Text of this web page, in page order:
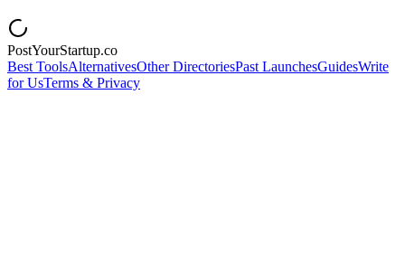
PostYourStartup.co
Best ToolsAlternativesOther DirectoriesPast LaunchesGuidesWrite
for UsTerms & Privacy